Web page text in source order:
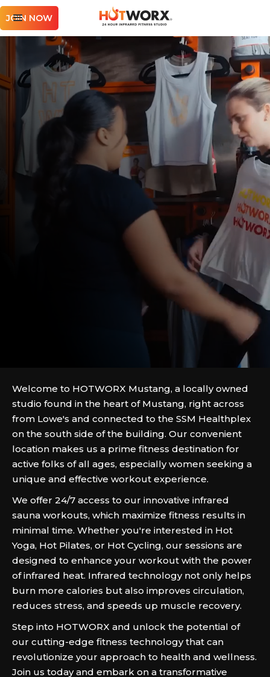
JOIN NOW
Welcome to HOTWORX Mustang, a locally owned
studio found in the heart of Mustang, right across
from Lowe's and connected to the SSM Healthplex
on the south side of the building. Our convenient
location makes us a prime fitness destination for
active folks of all ages, especially women seeking a
unique and effective workout experience.
We offer 24/7 access to our innovative infrared
sauna workouts, which maximize fitness results in
minimal time. Whether you're interested in Hot
Yoga, Hot Pilates, or Hot Cycling, our sessions are
designed to enhance your workout with the power
of infrared heat. Infrared technology not only helps
burn more calories but also improves circulation,
reduces stress, and speeds up muscle recovery.
Step into HOTWORX and unlock the potential of
our cutting-edge fitness technology that can
revolutionize your approach to health and wellness.
Join us today and embark on a transformative